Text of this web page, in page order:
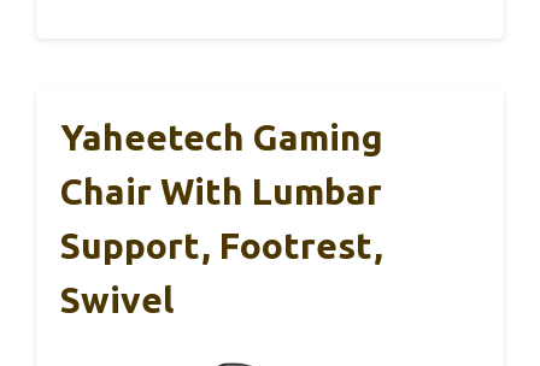
Yaheetech Gaming
Chair With Lumbar
Support, Footrest,
Swivel